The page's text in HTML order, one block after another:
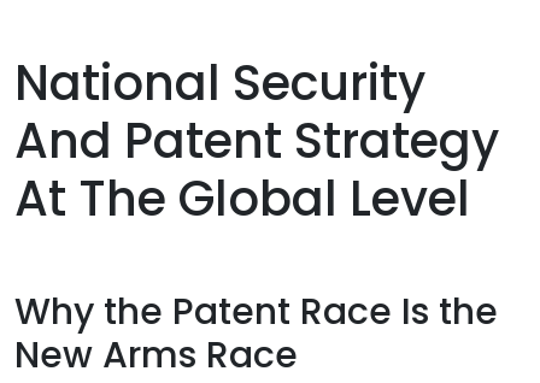
National Security
And Patent Strategy
At The Global Level
Why the Patent Race Is the
New Arms Race